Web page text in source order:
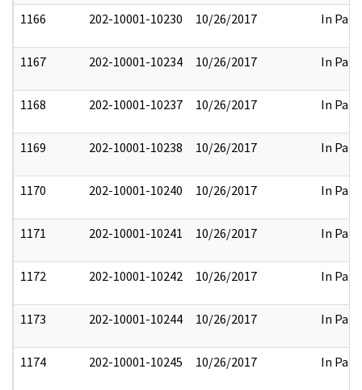
1166 202-10001-10230 10/26/2017 In Part
1167 202-10001-10234 10/26/2017 In Part
1168 202-10001-10237 10/26/2017 In Part
1169 202-10001-10238 10/26/2017 In Part
1170 202-10001-10240 10/26/2017 In Part
1171 202-10001-10241 10/26/2017 In Part
1172 202-10001-10242 10/26/2017 In Part
1173 202-10001-10244 10/26/2017 In Part
1174 202-10001-10245 10/26/2017 In Part